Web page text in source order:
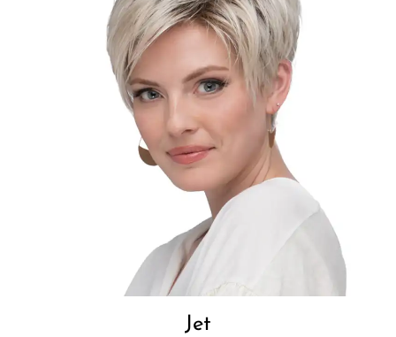
Jet